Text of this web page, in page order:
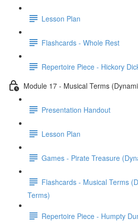
Lesson Plan
Flashcards - Whole Rest
Repertoire Piece - Hickory
Module 17 - Musical Terms
Presentation Handout
Lesson Plan
Games - Pirate Treasure
Flashcards - Musical Terms
Terms)
Repertoire Piece - Humpty